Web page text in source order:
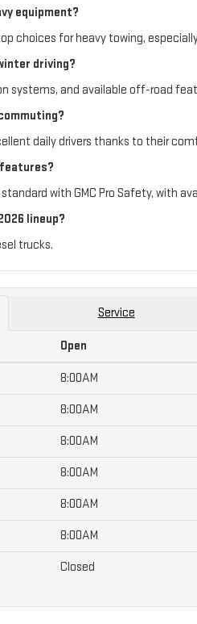
equipment?
choices for heavy towing,
driving?
systems, and available off-road
daily drivers thanks to their
with GMC Pro Safety, with
lineup?
trucks.
Service
Open
8:00AM
8:00AM
8:00AM
8:00AM
8:00AM
8:00AM
Closed